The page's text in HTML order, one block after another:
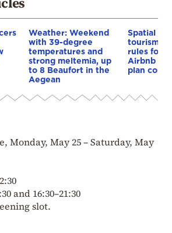
Weather: Weekend
with 39-degree
temperatures and
strong meltemia, up
to 8 Beaufort in the
Aegean
Spatial
tourism:
rules for
Airbnb
plan
Monday, May 25 – Saturday, May
and 16:30–21:30
slot.